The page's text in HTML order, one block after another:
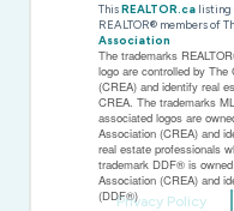
ThisREALTOR.ca listing
REALTOR® members of
Association
The trademarks
logo are controlled by
(CREA) and identify real
CREA. The trademarks
associated logos are
Association (CREA) and
real estate professionals
trademark DDF® is
Association (CREA) and
(DDF®)
Privacy Policy